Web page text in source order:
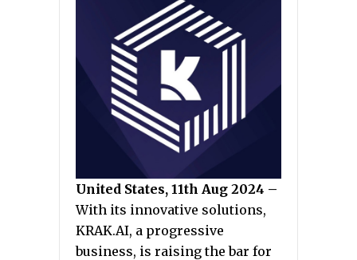
United States, 11th Aug 2024 –
With its innovative solutions,
KRAK.AI, a progressive
business, is raising the bar for